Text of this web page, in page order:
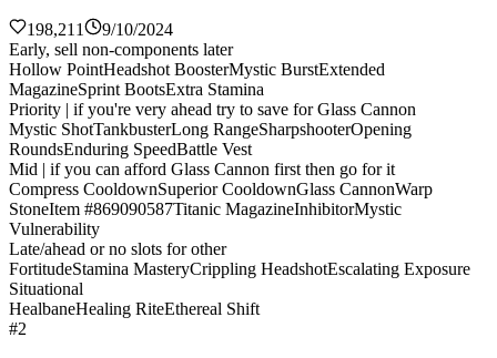
198,211
9/10/2024
Early, sell non-components later
Hollow PointHeadshot BoosterMystic BurstExtended
MagazineSprint BootsExtra Stamina
Priority | if you're very ahead try to save for Glass Cannon
Mystic ShotTankbusterLong RangeSharpshooterOpening
RoundsEnduring SpeedBattle Vest
Mid | if you can afford Glass Cannon first then go for it
Compress CooldownSuperior CooldownGlass CannonWarp
StoneItem #869090587Titanic MagazineInhibitorMystic
Vulnerability
Late/ahead or no slots for other
FortitudeStamina MasteryCrippling HeadshotEscalating Exposure
Situational
HealbaneHealing RiteEthereal Shift
#2